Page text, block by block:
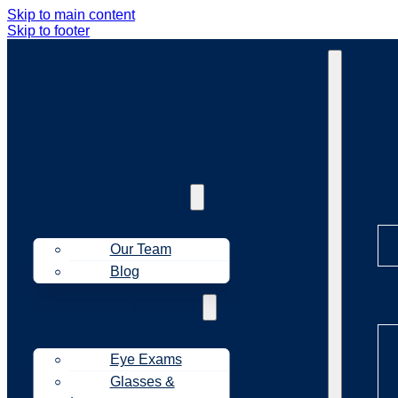
Skip to main content
Skip to footer
Our Team
Blog
Eye Exams
Glasses &